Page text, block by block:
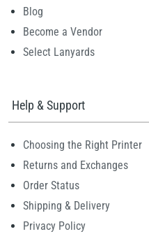
Blog
Become a Vendor
Select Lanyards
Help & Support
Choosing the Right Printer
Returns and Exchanges
Order Status
Shipping & Delivery
Privacy Policy